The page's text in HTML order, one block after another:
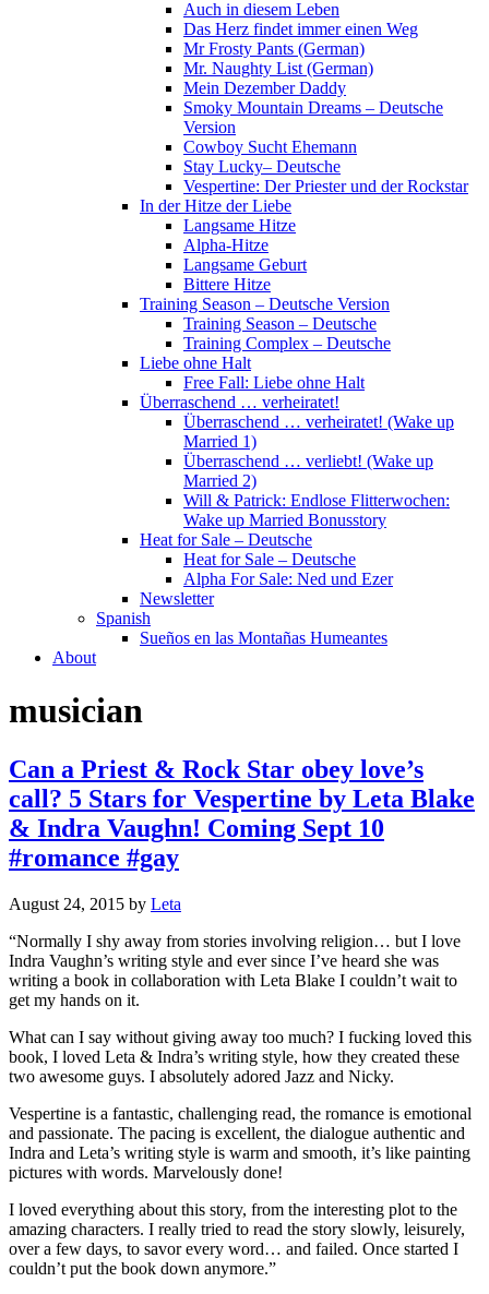
Auch in diesem Leben
Das Herz findet immer einen Weg
Mr Frosty Pants (German)
Mr. Naughty List (German)
Mein Dezember Daddy
Smoky Mountain Dreams – Deutsche
Version
Cowboy Sucht Ehemann
Stay Lucky– Deutsche
Vespertine: Der Priester und der Rockstar
In der Hitze der Liebe
Langsame Hitze
Alpha-Hitze
Langsame Geburt
Bittere Hitze
Training Season – Deutsche Version
Training Season – Deutsche
Training Complex – Deutsche
Liebe ohne Halt
Free Fall: Liebe ohne Halt
Überraschend … verheiratet!
Überraschend … verheiratet! (Wake up
Married 1)
Überraschend … verliebt! (Wake up
Married 2)
Will & Patrick: Endlose Flitterwochen:
Wake up Married Bonusstory
Heat for Sale – Deutsche
Heat for Sale – Deutsche
Alpha For Sale: Ned und Ezer
Newsletter
Spanish
Sueños en las Montañas Humeantes
About
musician
Can a Priest & Rock Star obey love’s
call? 5 Stars for Vespertine by Leta Blake
& Indra Vaughn! Coming Sept 10
#romance #gay
August 24, 2015 by Leta
“Normally I shy away from stories involving religion… but I love
Indra Vaughn’s writing style and ever since I’ve heard she was
writing a book in collaboration with Leta Blake I couldn’t wait to
get my hands on it.
What can I say without giving away too much? I fucking loved this
book, I loved Leta & Indra’s writing style, how they created these
two awesome guys. I absolutely adored Jazz and Nicky.
Vespertine is a fantastic, challenging read, the romance is emotional
and passionate. The pacing is excellent, the dialogue authentic and
Indra and Leta’s writing style is warm and smooth, it’s like painting
pictures with words. Marvelously done!
I loved everything about this story, from the interesting plot to the
amazing characters. I really tried to read the story slowly, leisurely,
over a few days, to savor every word… and failed. Once started I
couldn’t put the book down anymore.”